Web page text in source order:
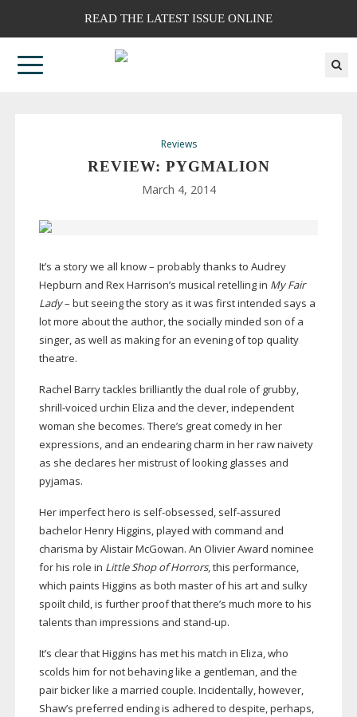
READ THE LATEST ISSUE ONLINE
Reviews
REVIEW: PYGMALION
March 4, 2014
It’s a story we all know – probably thanks to Audrey
Hepburn and Rex Harrison’s musical retelling in My Fair
Lady– but seeing the story as it was first intended says a
lot more about the author, the socially minded son of a
singer, as well as making for an evening of top quality
theatre.
Rachel Barry tackles brilliantly the dual role of grubby,
shrill-voiced urchin Eliza and the clever, independent
woman she becomes. There’s great comedy in her
expressions, and an endearing charm in her raw naivety
as she declares her mistrust of looking glasses and
pyjamas.
Her imperfect hero is self-obsessed, self-assured
bachelor Henry Higgins, played with command and
charisma by Alistair McGowan. An Olivier Award nominee
for his role in Little Shop of Horrors, this performance,
which paints Higgins as both master of his art and sulky
spoilt child, is further proof that there’s much more to his
talents than impressions and stand-up.
It’s clear that Higgins has met his match in Eliza, who
scolds him for not behaving like a gentleman, and the
pair bicker like a married couple. Incidentally, however,
Shaw’s preferred ending is adhered to despite, perhaps,